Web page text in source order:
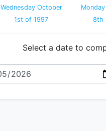
Wednesday October
1st of 1997
8th
Select a date to
Date